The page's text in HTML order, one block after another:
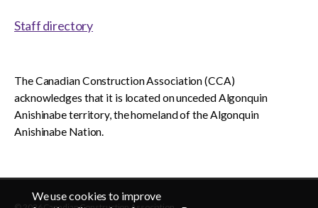
Staff directory
The Canadian Construction Association (CCA)
acknowledges that it is located on unceded Algonquin
Anishinabe territory, the homeland of the Algonquin
Anishinabe Nation.
We use cookies to improve